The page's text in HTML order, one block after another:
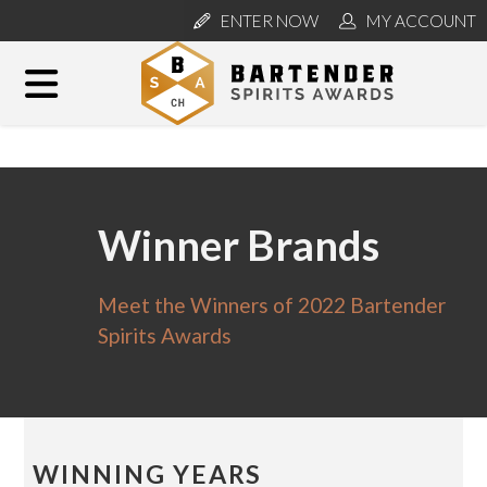
ENTER NOW MY ACCOUNT
Winner Brands
Meet the Winners of 2022 Bartender
Spirits Awards
WINNING YEARS